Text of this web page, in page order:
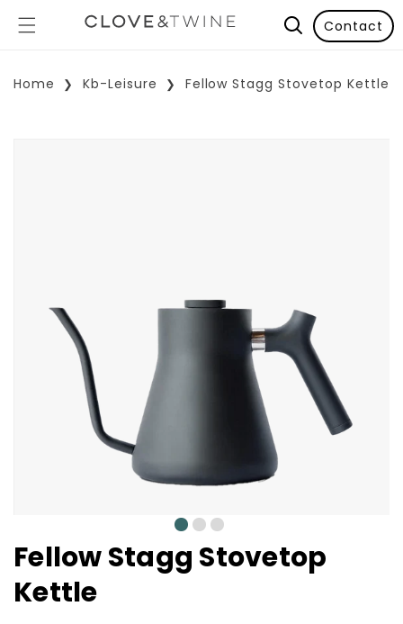
Contact
Home Kb-Leisure Fellow Stagg Stovetop Kettle
0
Fellow Stagg Stovetop
Kettle